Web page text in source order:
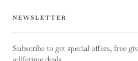
NEWSLETTER
Subscribe to get special offers, free